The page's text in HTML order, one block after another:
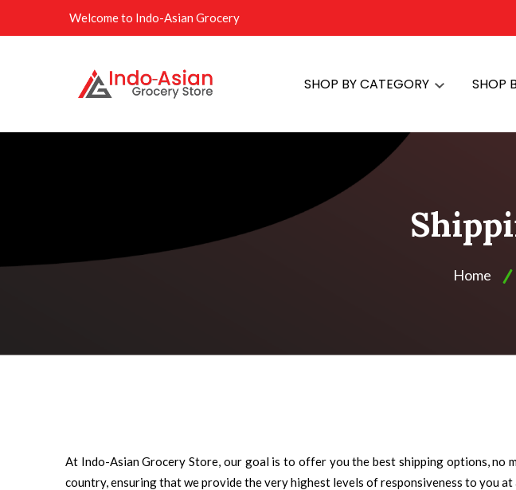
Welcome to Indo-Asian Grocery
SHOP BY CATEGORY SHOP
Home
At Indo-Asian Grocery Store, our goal is to offer you the best shipping options, no
country, ensuring that we provide the very highest levels of responsiveness to you at